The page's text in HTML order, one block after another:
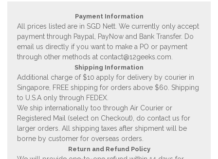
Payment Information
All prices listed are in SGD Nett. We currently only accept
payment through Paypal, PayNow and Bank Transfer. Do
email us directly if you want to make a PO or payment
through other methods at contact@12geeks.com
Shipping Information
Additional charge of $10 apply for delivery by courier in
Singapore, FREE shipping for orders above $60. Shipping
to U.S.A only through FEDEX.
We ship internationally too through Air Courier or
Registered Mail (select on Checkout), do contact us for
larger orders. All shipping taxes after shipment will be
borne by customer for overseas orders.
Return and Refund Policy